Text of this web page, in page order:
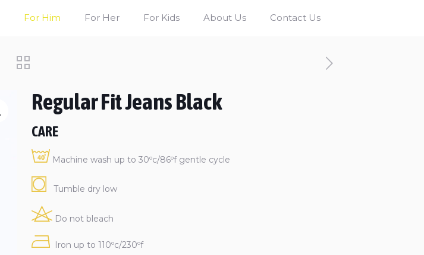
For Him For Her For Kids About Us Contact Us
Regular Fit Jeans Black
CARE
Machine wash up to 30ºc/86ºf gentle cycle
Tumble dry low
Do not bleach
Iron up to 110ºc/230ºf